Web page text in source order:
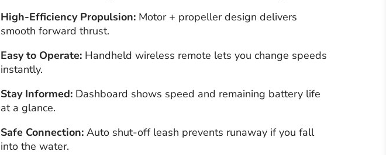
High-Efficiency Propulsion:Motor + propeller design delivers
smooth forward thrust.
Easy to Operate:Handheld wireless remote lets you change speeds
instantly.
Stay Informed:Dashboard shows speed and remaining battery life
at a glance.
Safe Connection:Auto shut-off leash prevents runaway if you fall
into the water.